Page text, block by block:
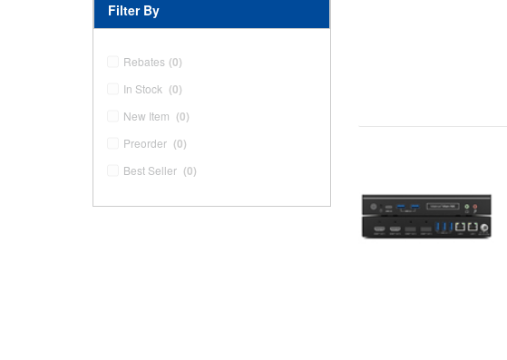
Filter By
Rebates (0)
In Stock (0)
New Item (0)
Preorder (0)
Best Seller (0)